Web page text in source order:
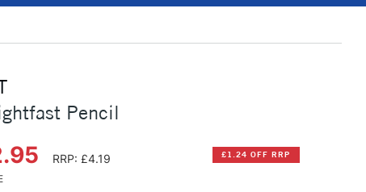
Pencil
RRP: £4.19 £1.24 OFF RRP